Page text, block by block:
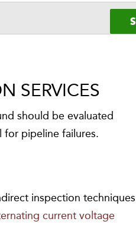
SERVICES
should be evaluated
pipeline failures.
inspection techniques
current voltage